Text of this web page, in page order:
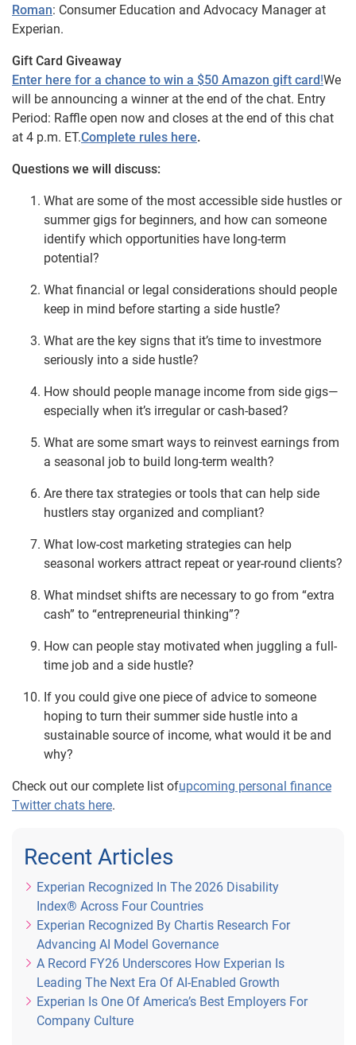
Roman: Consumer Education and Advocacy Manager at
Experian.
Gift Card Giveaway
Enter here for a chance to win a $50 Amazon gift card!We
will be announcing a winner at the end of the chat. Entry
Period: Raffle open now and closes at the end of this chat
at 4 p.m. ET.Complete rules here.
Questions we will discuss:
What are some of the most accessible side hustles or
summer gigs for beginners, and how can someone
identify which opportunities have long-term
potential?
What financial or legal considerations should people
keep in mind before starting a side hustle?
What are the key signs that it’s time to investmore
seriously into a side hustle?
How should people manage income from side gigs—
especially when it’s irregular or cash-based?
What are some smart ways to reinvest earnings from
a seasonal job to build long-term wealth?
Are there tax strategies or tools that can help side
hustlers stay organized and compliant?
What low-cost marketing strategies can help
seasonal workers attract repeat or year-round clients?
What mindset shifts are necessary to go from “extra
cash” to “entrepreneurial thinking”?
How can people stay motivated when juggling a full-
time job and a side hustle?
If you could give one piece of advice to someone
hoping to turn their summer side hustle into a
sustainable source of income, what would it be and
why?
Check out our complete list ofupcoming personal finance
Twitter chats here.
Recent Articles
Experian Recognized In The 2026 Disability
Index® Across Four Countries
Experian Recognized By Chartis Research For
Advancing AI Model Governance
A Record FY26 Underscores How Experian Is
Leading The Next Era Of AI-Enabled Growth
Experian Is One Of America’s Best Employers For
Company Culture